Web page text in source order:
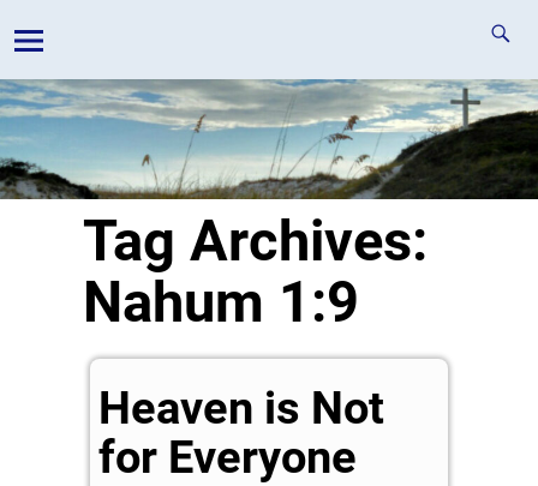
Tag Archives:
Nahum 1:9
Heaven is Not
for Everyone